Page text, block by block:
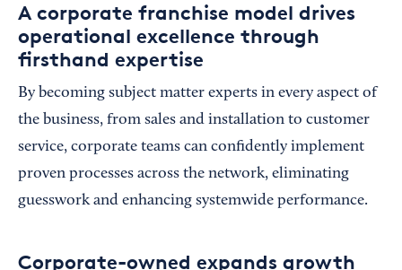
A corporate franchise model drives
operational excellence through
firsthand expertise
By becoming subject matter experts in every aspect of
the business, from sales and installation to customer
service, corporate teams can confidently implement
proven processes across the network, eliminating
guesswork and enhancing systemwide performance.
Corporate-owned expands growth